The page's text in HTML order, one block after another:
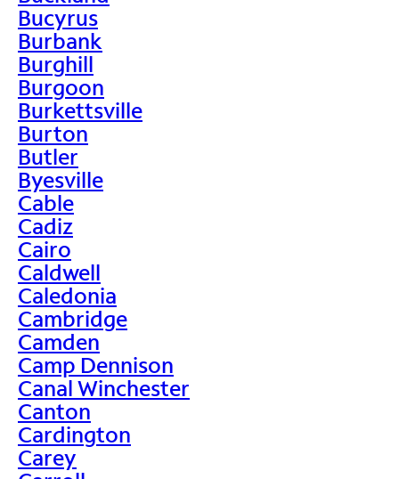
Bucyrus
Burbank
Burghill
Burgoon
Burkettsville
Burton
Butler
Byesville
Cable
Cadiz
Cairo
Caldwell
Caledonia
Cambridge
Camden
Camp Dennison
Canal Winchester
Canton
Cardington
Carey